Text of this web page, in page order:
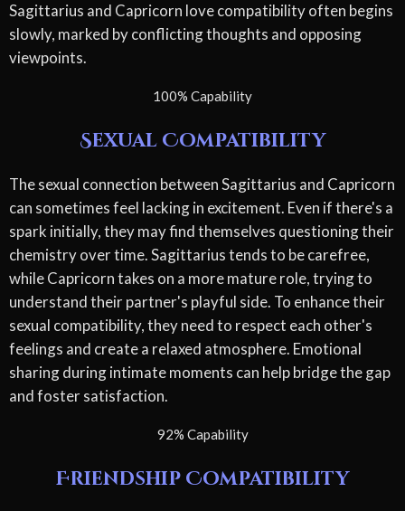
Sagittarius and Capricorn love compatibility often begins
slowly, marked by conflicting thoughts and opposing
viewpoints.
100% Capability
Sexual Compatibility
The sexual connection between Sagittarius and Capricorn
can sometimes feel lacking in excitement. Even if there's a
spark initially, they may find themselves questioning their
chemistry over time. Sagittarius tends to be carefree,
while Capricorn takes on a more mature role, trying to
understand their partner's playful side. To enhance their
sexual compatibility, they need to respect each other's
feelings and create a relaxed atmosphere. Emotional
sharing during intimate moments can help bridge the gap
and foster satisfaction.
92% Capability
Friendship Compatibility